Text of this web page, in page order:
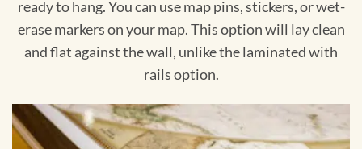
ready to hang. You can use map pins, stickers, or wet-
erase markers on your map. This option will lay clean
and flat against the wall, unlike the laminated with
rails option.